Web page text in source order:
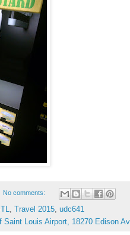
No comments:
Travel 2015 udc641
Saint Louis Airport, 18270 Edison